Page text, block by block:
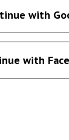
with
with